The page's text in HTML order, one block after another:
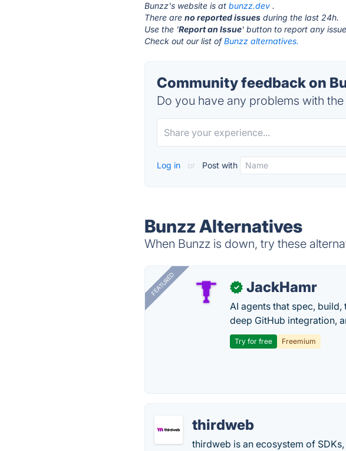
Bunzz's website is atbunzz.dev .
There areno reported issues during the last 24h.
Use the 'Report an Issue' button to report any
Check out our list ofBunzz alternatives.
Community feedback on
Do you have any problems with
Log in or Post with
Bunzz Alternatives
When Bunzz is down, try these
FEATURED ✓ JackHamr
AI agents that spec,
deep GitHub integration,
Try for free Freemium
thirdweb
thirdweb is an ecosystem of